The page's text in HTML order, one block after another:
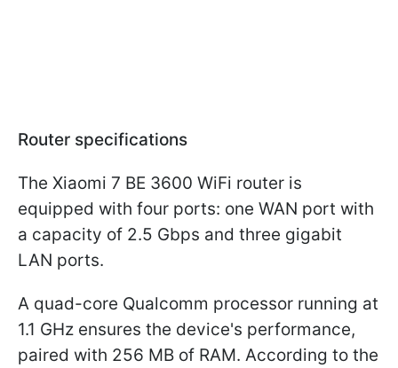
Router specifications
The Xiaomi 7 BE 3600 WiFi router is
equipped with four ports: one WAN port with
a capacity of 2.5 Gbps and three gigabit
LAN ports.
A quad-core Qualcomm processor running at
1.1 GHz ensures the device's performance,
paired with 256 MB of RAM. According to the